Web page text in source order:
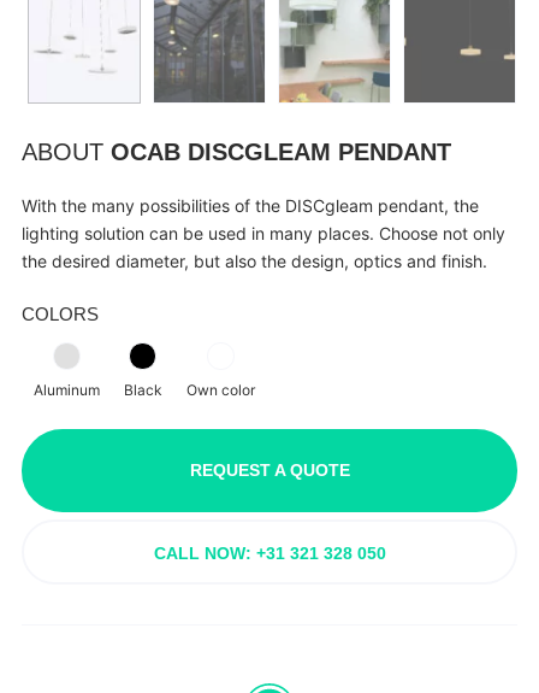
ABOUTOCAB DISCGLEAM PENDANT
With the many possibilities of the DISCgleam pendant, the
lighting solution can be used in many places. Choose not only
the desired diameter, but also the design, optics and finish.
COLORS
Aluminum Black Own color
REQUEST A QUOTE
CALL NOW: +31 321 328 050